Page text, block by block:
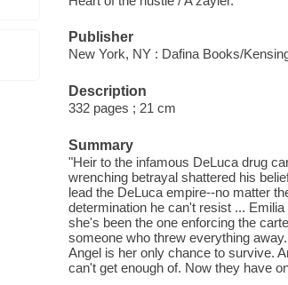
Publisher
New York, NY : Dafina Books/
Description
332 pages ; 21 cm
Summary
"Heir to the infamous DeLuca drug
wrenching betrayal shattered his
lead the DeLuca empire--no matter
determination he can't resist ...
she's been the one enforcing the
someone who threw everything
Angel is her only chance to survive.
can't get enough of. Now they have